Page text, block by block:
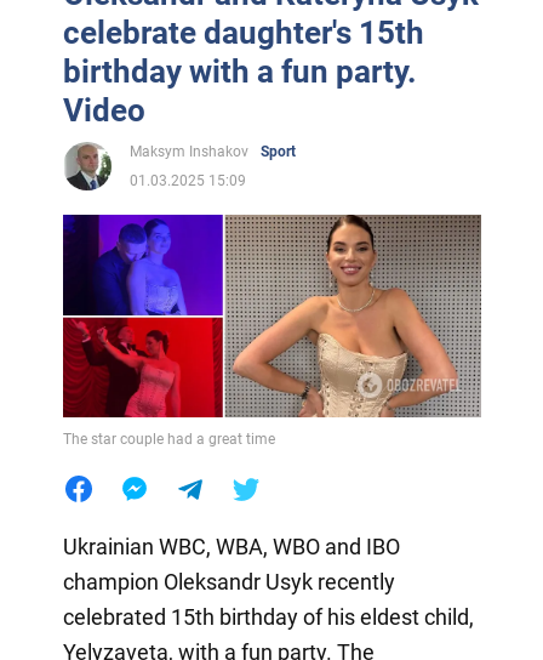
celebrate daughter's 15th
birthday with a fun party.
Video
Maksym Inshakov
Sport
01.03.2025 15:09
The star couple had a great time
Ukrainian WBC, WBA, WBO and IBO
champion Oleksandr Usyk recently
celebrated 15th birthday of his eldest child,
Yelyzaveta, with a fun party. The